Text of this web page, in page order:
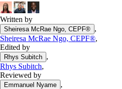
Loan calculator
CD calculator
Written by
Sheiresa McRae Ngo, CEPF® ,
Sheiresa McRae Ngo, CEPF®,
Edited by
Rhys Subitch ,
Rhys Subitch,
Reviewed by
Emmanuel Nyame ,